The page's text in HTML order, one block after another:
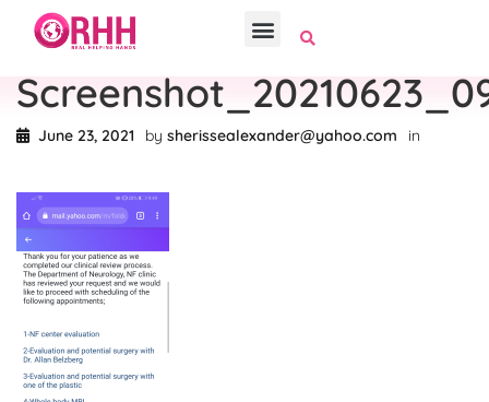
June 23, 2021 by sherissealexander@yahoo.com in